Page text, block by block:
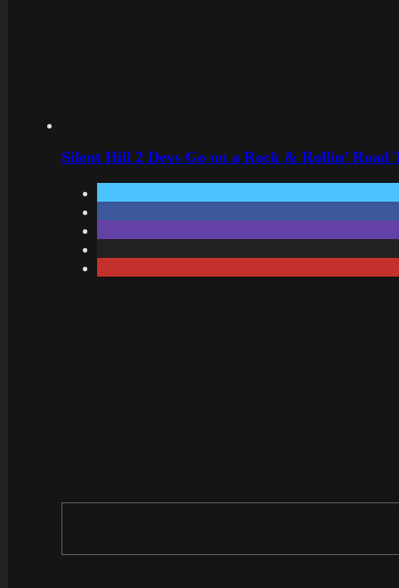
Silent Hill 2 Devs Go on a Rock & Rollin’ Road